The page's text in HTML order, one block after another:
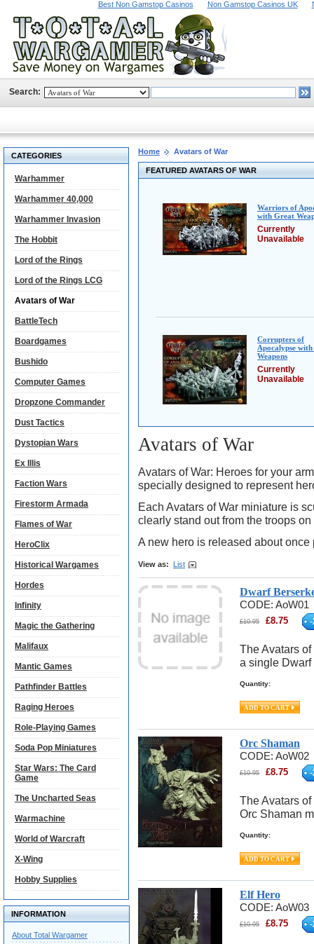
Best Non Gamstop Casinos Non Gamstop Casinos UK
Search:
Home Avatars of War
FEATURED AVATARS OF WAR
Warriors of
with Great
Currently
Unavailable
Corrupters of
Apocalypse
Weapons
Currently
Unavailable
Avatars of War
Avatars of War: Heroes for your
specially designed to represent
Each Avatars of War miniature is
clearly stand out from the troops
A new hero is released about
View as: List
Dwarf
CODE: AoW01
£10.95 £8.75 -
The Avatars
a single
Quantity:
Orc Shaman
CODE: AoW02
£10.95 £8.75 -
The Avatars
Orc Shaman
Quantity:
Elf Hero
CODE: AoW03
£10.95 £8.75 -
CATEGORIES
Warhammer
Warhammer 40,000
Warhammer Invasion
The Hobbit
Lord of the Rings
Lord of the Rings LCG
Avatars of War
BattleTech
Boardgames
Bushido
Computer Games
Dropzone Commander
Dust Tactics
Dystopian Wars
Ex Illis
Faction Wars
Firestorm Armada
Flames of War
HeroClix
Historical Wargames
Hordes
Infinity
Magic the Gathering
Malifaux
Mantic Games
Pathfinder Battles
Raging Heroes
Role-Playing Games
Soda Pop Miniatures
Star Wars: The Card
Game
The Uncharted Seas
Warmachine
World of Warcraft
X-Wing
Hobby Supplies
INFORMATION
About Total Wargamer